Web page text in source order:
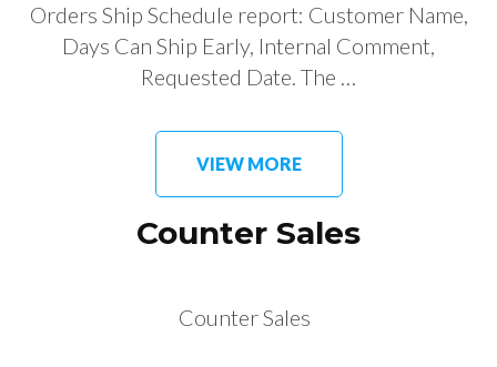
Orders Ship Schedule report: Customer Name,
Days Can Ship Early, Internal Comment,
Requested Date. The …
VIEW MORE
Counter Sales
Counter Sales